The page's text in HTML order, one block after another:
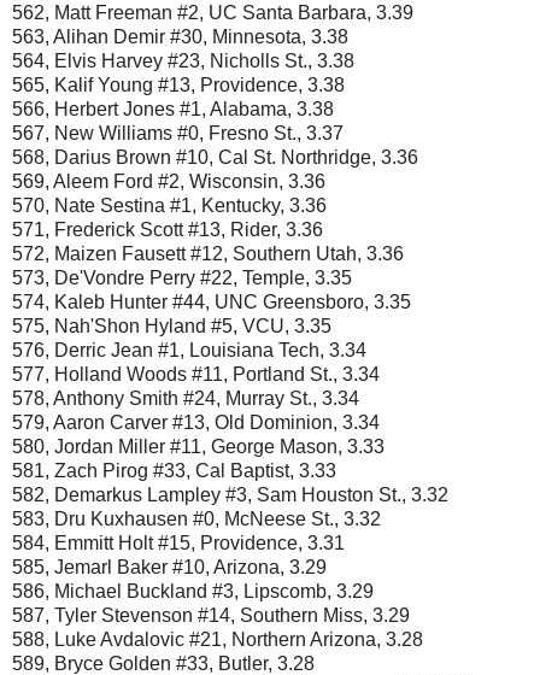
562, Matt Freeman #2, UC Santa Barbara, 3.39
563, Alihan Demir #30, Minnesota, 3.38
564, Elvis Harvey #23, Nicholls St., 3.38
565, Kalif Young #13, Providence, 3.38
566, Herbert Jones #1, Alabama, 3.38
567, New Williams #0, Fresno St., 3.37
568, Darius Brown #10, Cal St. Northridge, 3.36
569, Aleem Ford #2, Wisconsin, 3.36
570, Nate Sestina #1, Kentucky, 3.36
571, Frederick Scott #13, Rider, 3.36
572, Maizen Fausett #12, Southern Utah, 3.36
573, De'Vondre Perry #22, Temple, 3.35
574, Kaleb Hunter #44, UNC Greensboro, 3.35
575, Nah'Shon Hyland #5, VCU, 3.35
576, Derric Jean #1, Louisiana Tech, 3.34
577, Holland Woods #11, Portland St., 3.34
578, Anthony Smith #24, Murray St., 3.34
579, Aaron Carver #13, Old Dominion, 3.34
580, Jordan Miller #11, George Mason, 3.33
581, Zach Pirog #33, Cal Baptist, 3.33
582, Demarkus Lampley #3, Sam Houston St., 3.32
583, Dru Kuxhausen #0, McNeese St., 3.32
584, Emmitt Holt #15, Providence, 3.31
585, Jemarl Baker #10, Arizona, 3.29
586, Michael Buckland #3, Lipscomb, 3.29
587, Tyler Stevenson #14, Southern Miss, 3.29
588, Luke Avdalovic #21, Northern Arizona, 3.28
589, Bryce Golden #33, Butler, 3.28